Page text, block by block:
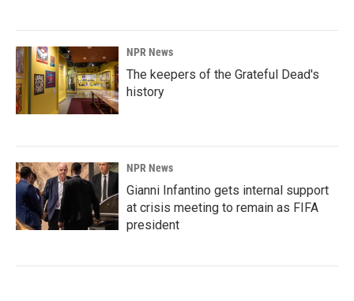
NPR News
The keepers of the Grateful Dead's
history
NPR News
Gianni Infantino gets internal support
at crisis meeting to remain as FIFA
president